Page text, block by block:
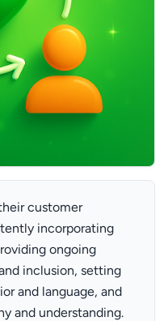
customer
incorporating
ongoing
inclusion, setting
and language, and
and understanding.